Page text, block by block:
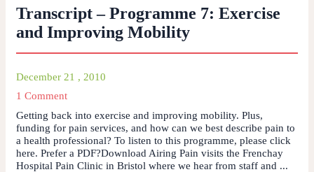
Transcript – Programme 7: Exercise
and Improving Mobility
December 21 , 2010
1 Comment
Getting back into exercise and improving mobility. Plus,
funding for pain services, and how can we best describe pain to
a health professional? To listen to this programme, please click
here. Prefer a PDF?Download Airing Pain visits the Frenchay
Hospital Pain Clinic in Bristol where we hear from staff and ...